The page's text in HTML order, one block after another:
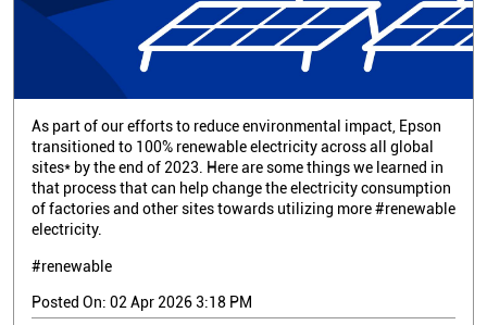
As part of our efforts to reduce environmental impact, Epson
transitioned to 100% renewable electricity across all global
sites* by the end of 2023. Here are some things we learned in
that process that can help change the electricity consumption
of factories and other sites towards utilizing more #renewable
electricity.
#renewable
Posted On: 02 Apr 2026 3:18 PM